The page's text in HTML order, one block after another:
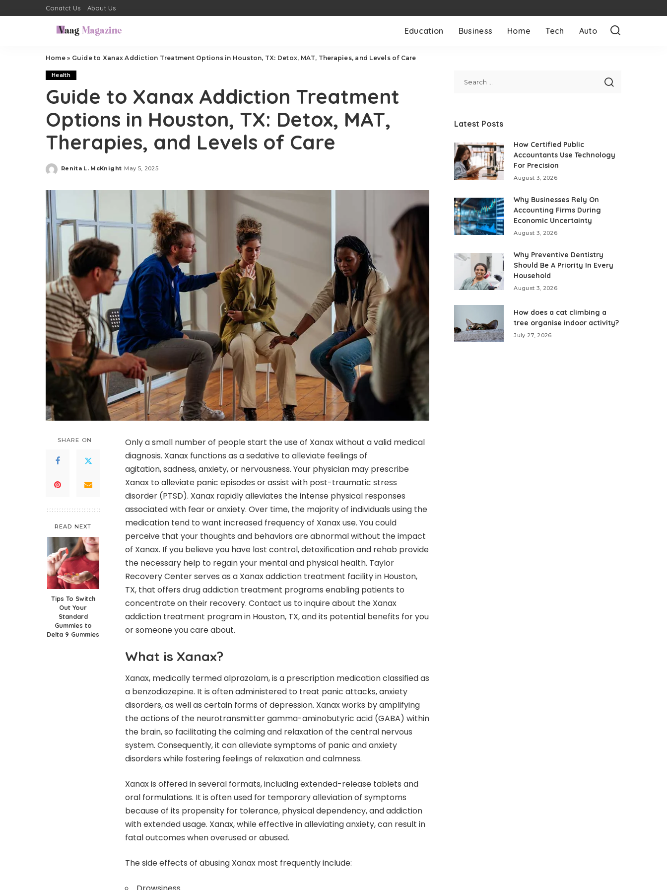
Conatct Us About Us
Education Business Home Tech Auto
Home» Guide to Xanax Addiction Treatment Options in Houston, TX: Detox, MAT, Therapies, and Levels of Care
Health
Guide to Xanax Addiction Treatment
Options in Houston, TX: Detox, MAT,
Therapies, and Levels of Care
Posted
Renita L. McKnight May 5, 2025
SHARE ON
READ NEXT
Tips To Switch
Out Your
Standard
Gummies to
Delta 9 Gummies
Only a small number of people start the use of Xanax without a valid medical
diagnosis. Xanax functions as a sedative to alleviate feelings of
agitation, sadness, anxiety, or nervousness. Your physician may prescribe
Xanax to alleviate panic episodes or assist with post-traumatic stress
disorder (PTSD). Xanax rapidly alleviates the intense physical responses
associated with fear or anxiety. Over time, the majority of individuals using the
medication tend to want increased frequency of Xanax use. You could
perceive that your thoughts and behaviors are abnormal without the impact
of Xanax. If you believe you have lost control, detoxification and rehab provide
the necessary help to regain your mental and physical health. Taylor
Recovery Center serves as a Xanax addiction treatment facility in Houston,
TX, that offers drug addiction treatment programs enabling patients to
concentrate on their recovery. Contact us to inquire about the Xanax
addiction treatment program in Houston, TX, and its potential benefits for you
or someone you care about.
What is Xanax?
Xanax, medically termed alprazolam, is a prescription medication classified as
a benzodiazepine. It is often administered to treat panic attacks, anxiety
disorders, as well as certain forms of depression. Xanax works by amplifying
the actions of the neurotransmitter gamma-aminobutyric acid (GABA) within
the brain, so facilitating the calming and relaxation of the central nervous
system. Consequently, it can alleviate symptoms of panic and anxiety
disorders while fostering feelings of relaxation and calmness.
Xanax is offered in several formats, including extended-release tablets and
oral formulations. It is often used for temporary alleviation of symptoms
because of its propensity for tolerance, physical dependency, and addiction
with extended usage. Xanax, while effective in alleviating anxiety, can result in
fatal outcomes when overused or abused.
The side effects of abusing Xanax most frequently include:
Latest Posts
How Certified Public
Accountants Use Technology
For Precision
August 3, 2026
Why Businesses Rely On
Accounting Firms During
Economic Uncertainty
August 3, 2026
Why Preventive Dentistry
Should Be A Priority In Every
Household
August 3, 2026
How does a cat climbing a
tree organise indoor activity?
July 27, 2026